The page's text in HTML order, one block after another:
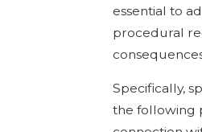
essential to
procedural
Specifically,
the following